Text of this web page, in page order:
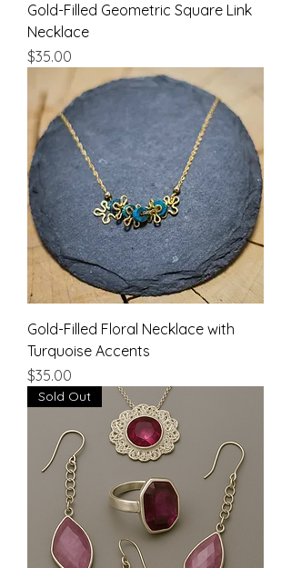
Gold-Filled Geometric Square Link
Necklace
Price
$35.00
Gold-Filled Floral Necklace with
Turquoise Accents
Price
$35.00
Sold Out